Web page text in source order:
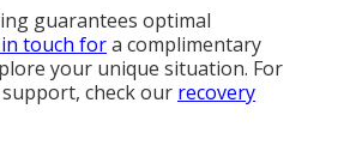
guarantees optimal
touch fora complimentary
your unique situation. For
check our recovery